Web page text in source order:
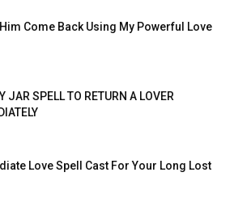
Come Back Using My Powerful Love
JAR SPELL TO RETURN A LOVER
Love Spell Cast For Your Long Lost